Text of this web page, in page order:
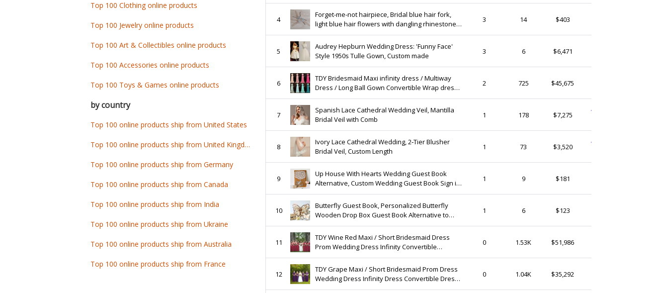
4
Forget-me-not hairpiece, Bridal blue hair fork,
light blue hair flowers with dangling rhinestone
chain, blue hair accessories
3 14 $403
5
Audrey Hepburn Wedding Dress: 'Funny Face'
Style 1950s Tulle Gown, Custom made
3 6 $6,471
6
TDY Bridesmaid Maxi infinity dress / Multiway
Dress / Long Ball Gown Convertible Wrap dress
WITH Chiffon Overlay Skirt (Regular size)
2 725 $45,675
7
Spanish Lace Cathedral Wedding Veil, Mantilla
Bridal Veil with Comb
1 178 $7,275
WeddingVogueCraft
8
Ivory Lace Cathedral Wedding, 2‑Tier Blusher
Bridal Veil, Custom Length
1 73 $3,520
WeddingVogueCraft
9
Up House With Hearts Wedding Guest Book
Alternative, Custom Wedding Guest Book Sign in
3D Hearts, Rustic Wedding, Personalized
Wedding Gift
1 9 $181
10
Butterfly Guest Book, Personalized Butterfly
Wooden Drop Box Guest Book Alternative to
Traditional Wedding Decor
1 6 $123
11
TDY Wine Red Maxi / Short Bridesmaid Dress
Prom Wedding Dress Infinity Convertible
Multiway Dress Long Cocktail Gown (Regular &
Plus Size)
0 1.53K $51,986
12
TDY Grape Maxi / Short Bridesmaid Prom Dress
Wedding Dress Infinity Dress Convertible Dress
Cocktail Evening Gown (Regular & Plus Size)
0 1.04K $35,292
Top 100 Clothing online products
Top 100 Jewelry online products
Top 100 Art & Collectibles online products
Top 100 Accessories online products
Top 100 Toys & Games online products
by country
Top 100 online products ship from United States
Top 100 online products ship from United Kingdom
Top 100 online products ship from Germany
Top 100 online products ship from Canada
Top 100 online products ship from India
Top 100 online products ship from Ukraine
Top 100 online products ship from Australia
Top 100 online products ship from France